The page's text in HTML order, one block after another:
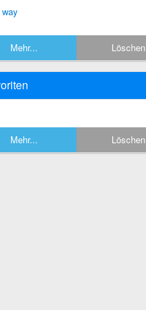
Mehr... Löschen
Mehr... Löschen